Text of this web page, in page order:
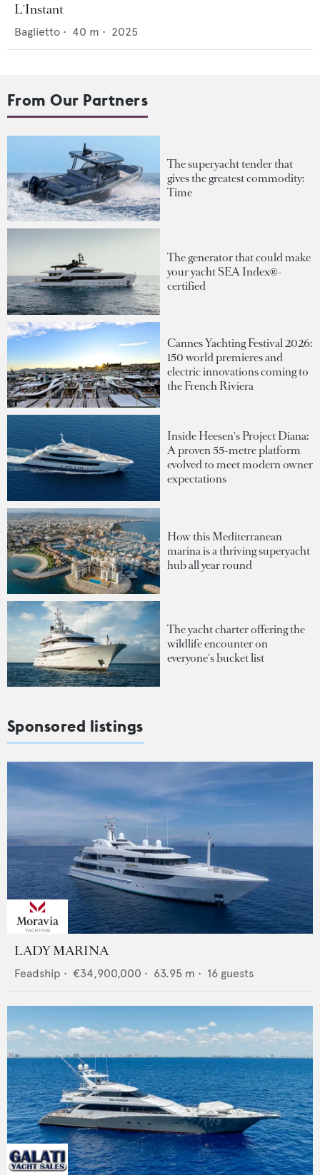
L'Instant
Baglietto • 40 m • 2025
From Our Partners
The superyacht tender that
gives the greatest commodity:
Time
The generator that could make
your yacht SEA Index®-
certified
Cannes Yachting Festival 2026:
150 world premieres and
electric innovations coming to
the French Riviera
Inside Heesen's Project Diana:
A proven 55-metre platform
evolved to meet modern owner
expectations
How this Mediterranean
marina is a thriving superyacht
hub all year round
The yacht charter offering the
wildlife encounter on
everyone's bucket list
Sponsored listings
LADY MARINA
Feadship • €34,900,000 • 63.95 m • 16 guests